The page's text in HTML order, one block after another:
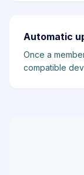
Automatic
Once a
compatible